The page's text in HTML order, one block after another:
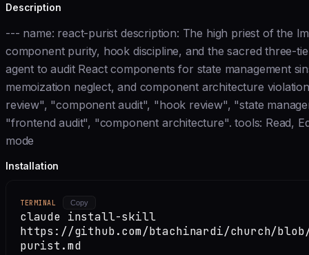
Description
--- name: react-purist description: The high priest of the
component purity, hook discipline, and the sacred three-
agent to audit React components for state management
memoization neglect, and component architecture
review", "component audit", "hook review", "state
"frontend audit", "component architecture". tools: Read,
mode
Installation
TERMINAL Copy
claude install-skill
https://github.com/btachinardi/church/
purist.md